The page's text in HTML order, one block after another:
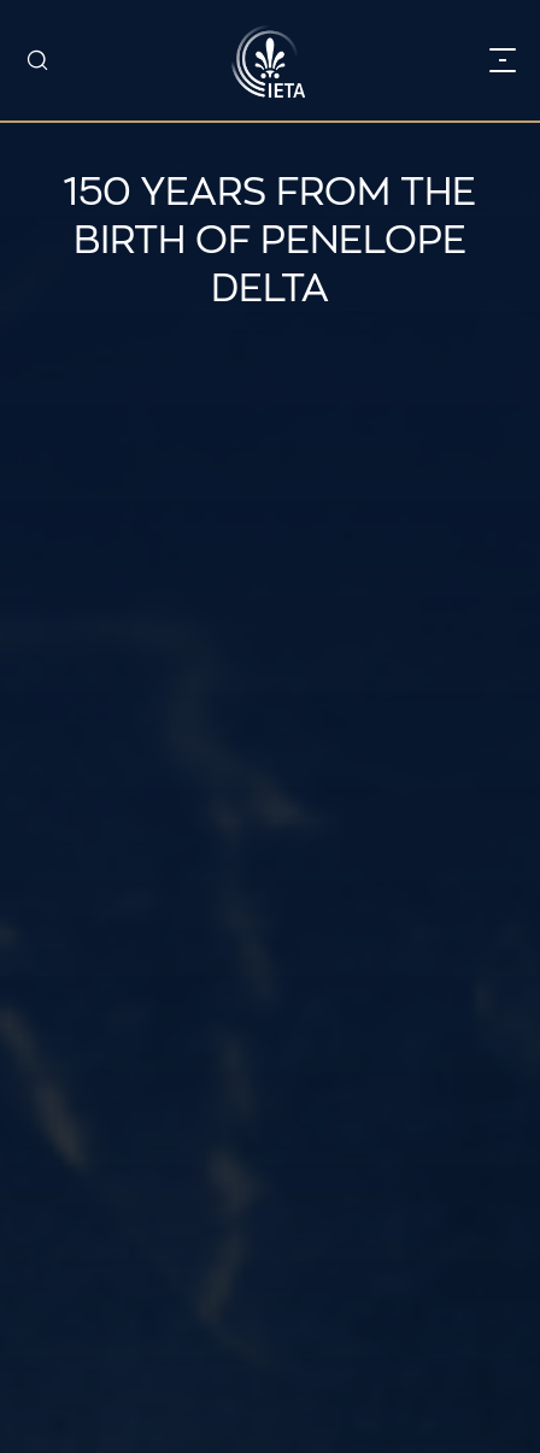
150 YEARS FROM THE
BIRTH OF PENELOPE
DELTA